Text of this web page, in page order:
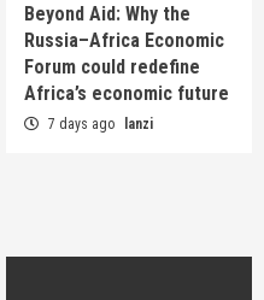
Beyond Aid: Why the
Russia–Africa Economic
Forum could redefine
Africa’s economic future
7 days ago lanzi